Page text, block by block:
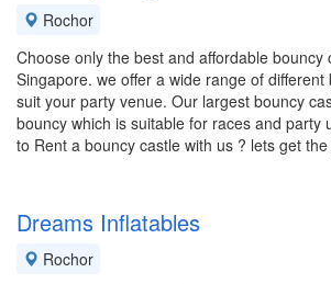
Rochor
Choose only the best and affordable bouncy
Singapore. we offer a wide range of different
suit your party venue. Our largest bouncy
bouncy which is suitable for races and party
to Rent a bouncy castle with us ? lets get
Dreams Inflatables
Rochor